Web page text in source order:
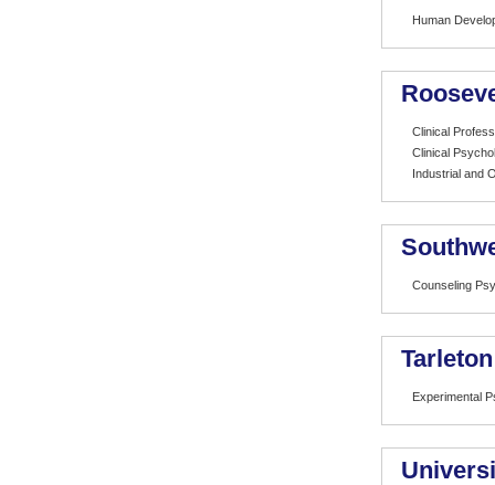
Human
Clinical
Clinical
Industrial and
Counseling
Experimental